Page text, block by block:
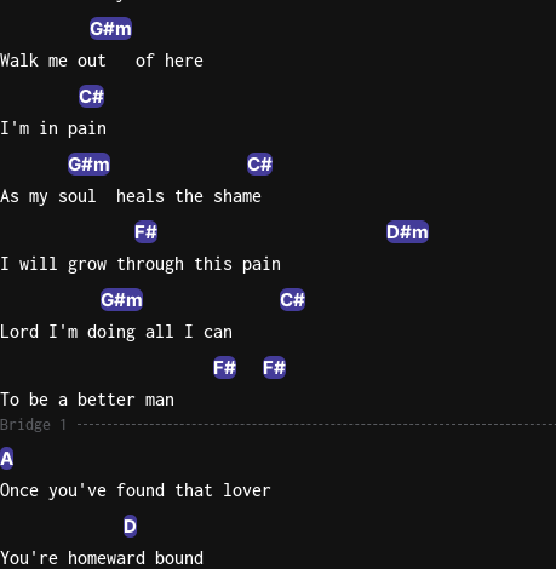
G#m
Walk me out   of here
C#
I'm in pain
G#m C#
As my soul  heals the shame
F# D#m
I will grow through this pain
G#m C#
Lord I'm doing all I can
F# F#
To be a better man
Bridge 1
A
Once you've found that lover
D
You're homeward bound